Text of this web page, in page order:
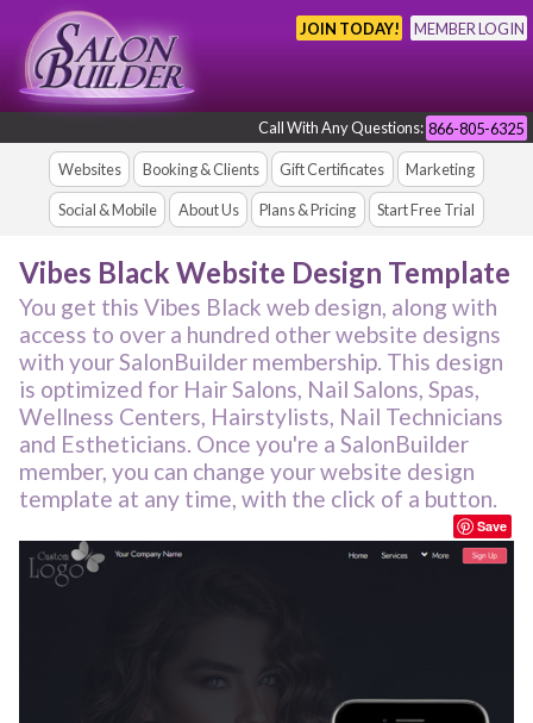
JOIN TODAY! MEMBER LOGIN
Call With Any Questions: 866-805-6325
Websites Booking & Clients Gift Certificates Marketing
Social & Mobile About Us Plans & Pricing Start Free Trial
Vibes Black Website Design Template
You get this Vibes Black web design, along with
access to over a hundred other website designs
with your SalonBuilder membership. This design
is optimized for Hair Salons, Nail Salons, Spas,
Wellness Centers, Hairstylists, Nail Technicians
and Estheticians. Once you're a SalonBuilder
member, you can change your website design
template at any time, with the click of a button.
Save